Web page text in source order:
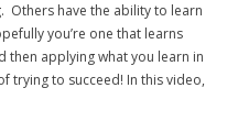
Others have the ability to learn
you’re one that learns
then applying what you learn in
trying to succeed! In this video,